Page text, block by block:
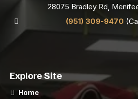
28075 Bradley Rd,
(951) 309-9470
Explore Site
Home